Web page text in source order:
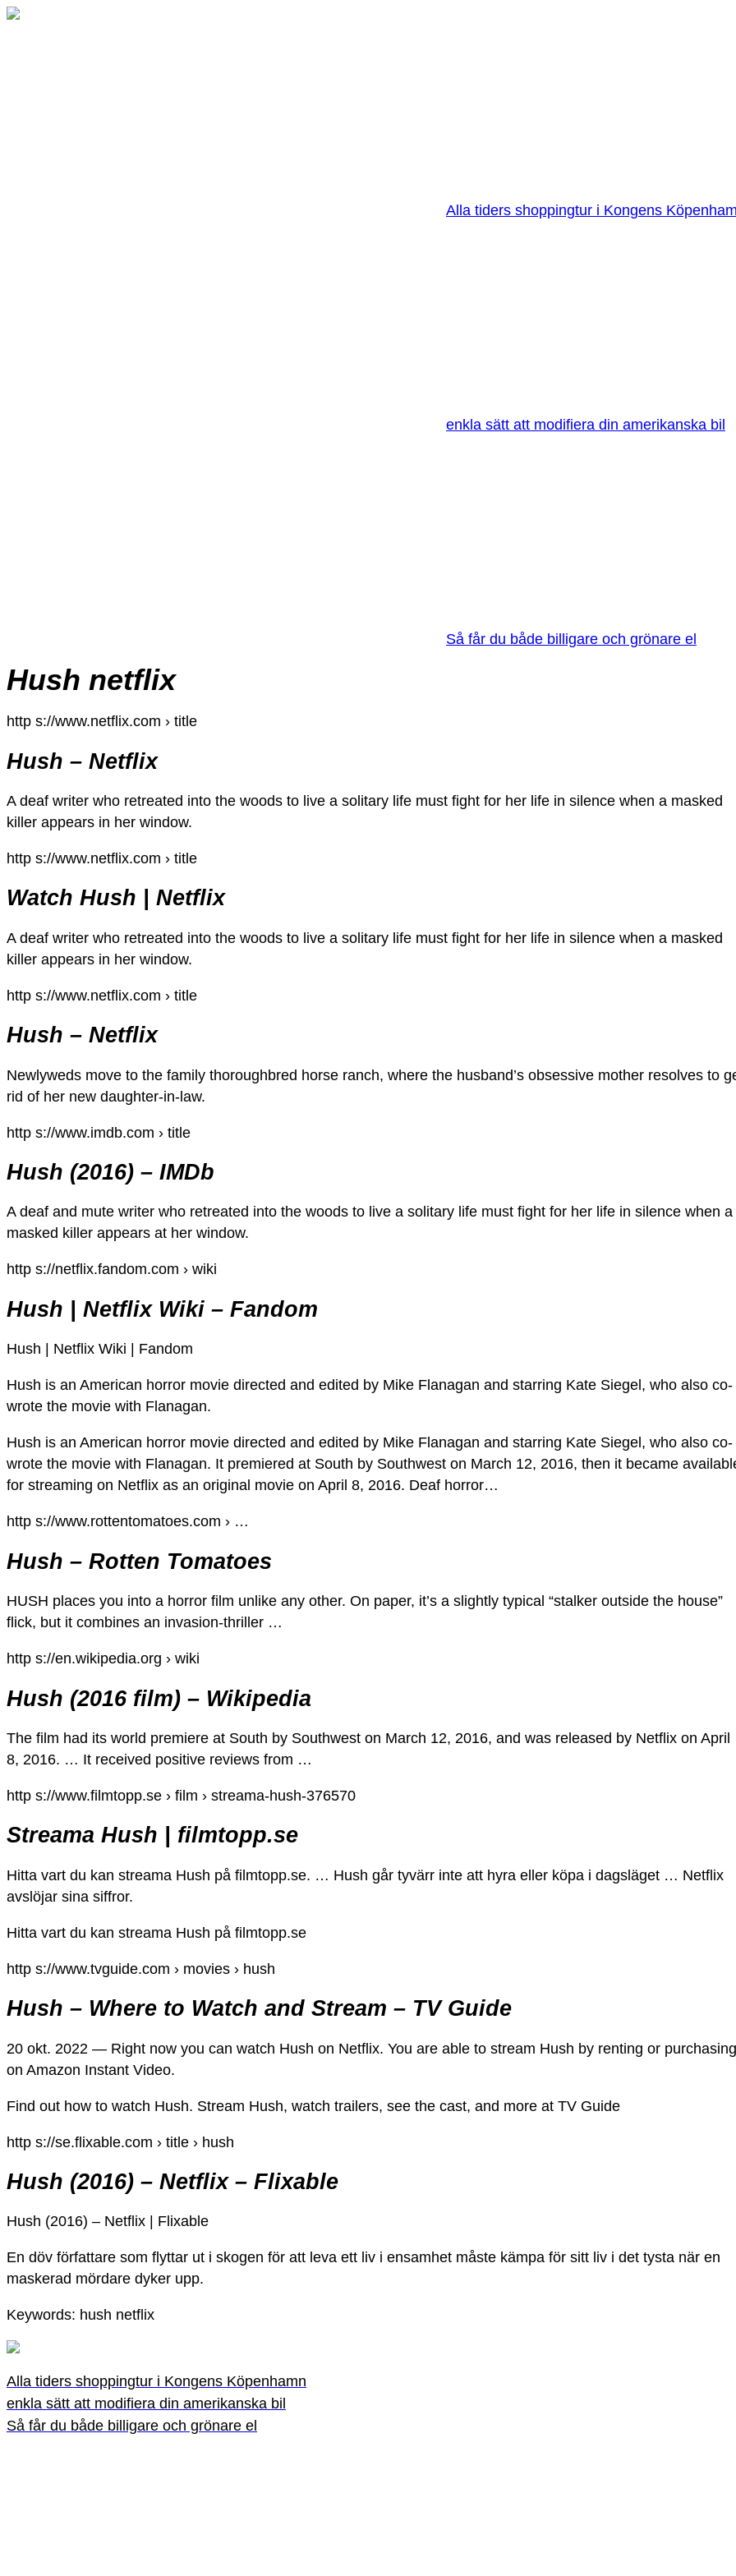
Alla tiders shoppingtur i Kongens
enkla sätt att modifiera din amerikanska bil
Så får du både billigare och grönare el
Hush netflix
http s://www.netflix.com › title
Hush – Netflix
A deaf writer who retreated into the woods to live a solitary life must fight for her life in silence when a masked
killer appears in her window.
http s://www.netflix.com › title
Watch Hush | Netflix
A deaf writer who retreated into the woods to live a solitary life must fight for her life in silence when a masked
killer appears in her window.
http s://www.netflix.com › title
Hush – Netflix
Newlyweds move to the family thoroughbred horse ranch, where the husband’s obsessive mother resolves to
rid of her new daughter-in-law.
http s://www.imdb.com › title
Hush (2016) – IMDb
A deaf and mute writer who retreated into the woods to live a solitary life must fight for her life in silence when a
masked killer appears at her window.
http s://netflix.fandom.com › wiki
Hush | Netflix Wiki – Fandom
Hush | Netflix Wiki | Fandom
Hush is an American horror movie directed and edited by Mike Flanagan and starring Kate Siegel, who also co-
wrote the movie with Flanagan.
Hush is an American horror movie directed and edited by Mike Flanagan and starring Kate Siegel, who also co-
wrote the movie with Flanagan. It premiered at South by Southwest on March 12, 2016, then it became
for streaming on Netflix as an original movie on April 8, 2016. Deaf horror…
http s://www.rottentomatoes.com › …
Hush – Rotten Tomatoes
HUSH places you into a horror film unlike any other. On paper, it’s a slightly typical “stalker outside the house”
flick, but it combines an invasion-thriller …
http s://en.wikipedia.org › wiki
Hush (2016 film) – Wikipedia
The film had its world premiere at South by Southwest on March 12, 2016, and was released by Netflix on April
8, 2016. … It received positive reviews from …
http s://www.filmtopp.se › film › streama-hush-376570
Streama Hush | filmtopp.se
Hitta vart du kan streama Hush på filmtopp.se. … Hush går tyvärr inte att hyra eller köpa i dagsläget … Netflix
avslöjar sina siffror.
Hitta vart du kan streama Hush på filmtopp.se
http s://www.tvguide.com › movies › hush
Hush – Where to Watch and Stream – TV Guide
20 okt. 2022 — Right now you can watch Hush on Netflix. You are able to stream Hush by renting or purchasing
on Amazon Instant Video.
Find out how to watch Hush. Stream Hush, watch trailers, see the cast, and more at TV Guide
http s://se.flixable.com › title › hush
Hush (2016) – Netflix – Flixable
Hush (2016) – Netflix | Flixable
En döv författare som flyttar ut i skogen för att leva ett liv i ensamhet måste kämpa för sitt liv i det tysta när en
maskerad mördare dyker upp.
Keywords: hush netflix
Alla tiders shoppingtur i Kongens Köpenhamn
enkla sätt att modifiera din amerikanska bil
Så får du både billigare och grönare el